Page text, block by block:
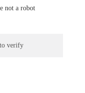
not a robot
verify